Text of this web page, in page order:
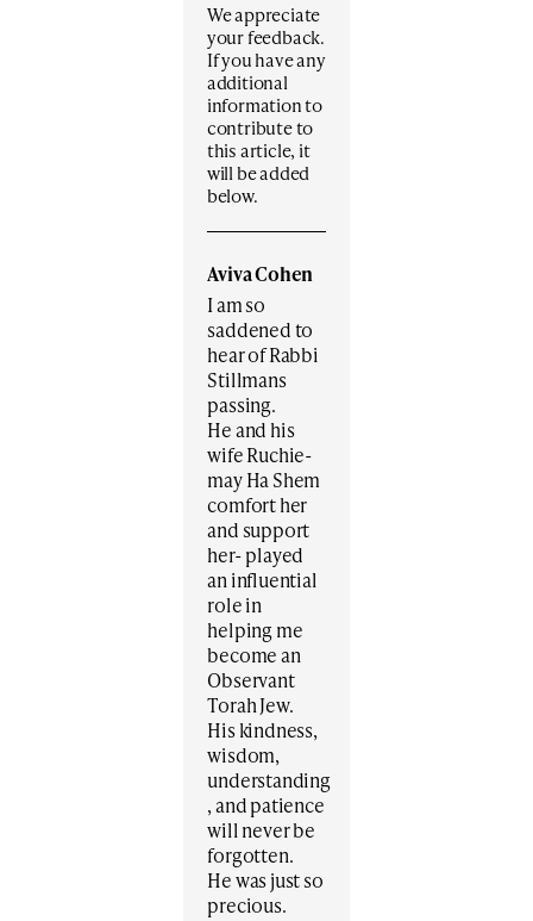
We appreciate
your feedback.
If you have any
additional
information to
contribute to
this article, it
will be added
below.
Aviva Cohen
I am so
saddened to
hear of Rabbi
Stillmans
passing.
He and his
wife Ruchie-
may Ha Shem
comfort her
and support
her- played
an influential
role in
helping me
become an
Observant
Torah Jew.
His kindness,
wisdom,
understanding
, and patience
will never be
forgotten.
He was just so
precious.